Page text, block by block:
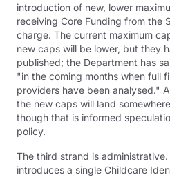
introduction of new, lower
receiving Core Funding from the
charge. The current maximum
new caps will be lower, but they
published; the Department has
"in the coming months when full
providers have been analysed."
the new caps will land
though that is informed
policy.
The third strand is administrative.
introduces a single Childcare